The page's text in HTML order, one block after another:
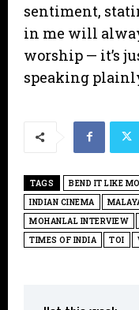
sentiment,
in me will
worship — it’s
speaking
TAGS BEND IT LIKE
INDIAN CINEMA
MOHANLAL INTERVIEW
TIMES OF INDIA
TOI